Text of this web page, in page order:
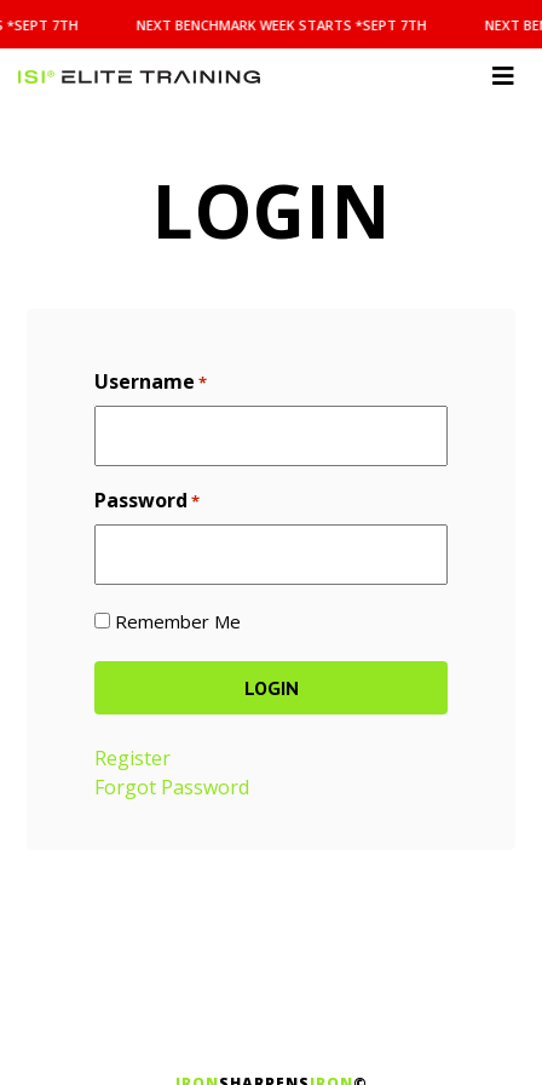
BENCHMARK
WEEK
STARTS
*SEPT 7TH NEXT BENCHMARK WEEK STARTS *SEPT 7TH NEXT
LOGIN
Username *
Password *
Remember Me
Register
Forgot Password